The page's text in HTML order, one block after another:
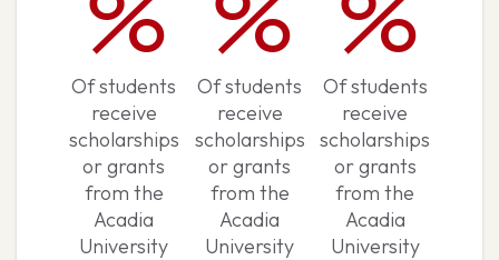
Of students
receive
scholarships
or grants
from the
Acadia
University
Of students
receive
scholarships
or grants
from the
Acadia
University
Of students
receive
scholarships
or grants
from the
Acadia
University